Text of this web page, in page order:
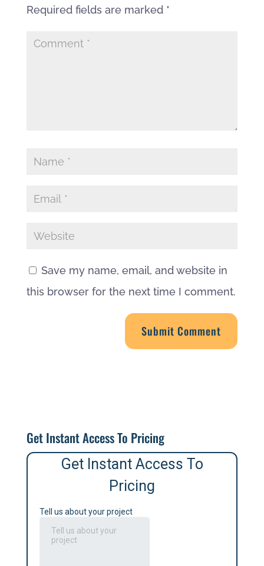
Required fields are marked *
Save my name, email, and website in
this browser for the next time I comment.
Get Instant Access To Pricing